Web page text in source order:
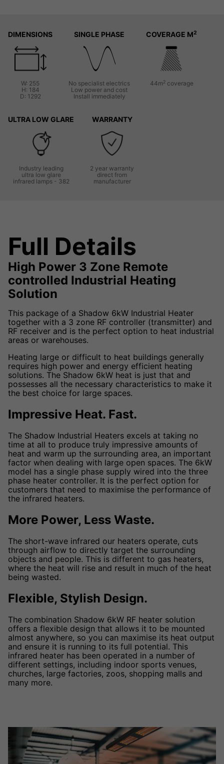
DIMENSIONS
W: 255
H: 184
D: 1292
SINGLE PHASE
No specialist electrics
Low power and cost
Install immediately
COVERAGE M2
44m2coverage
ULTRA LOW GLARE
Industry leading
ultra low glare
infrared lamps - 382
WARRANTY
2 year warranty
direct from
manufacturer
Full Details
High Power 3 Zone Remote
controlled Industrial Heating
Solution
This package of a Shadow 6kW Industrial Heater
together with a 3 zone RF controller (transmitter) and
RF receiver and is the perfect option to heat industrial
areas or warehouses.
Heating large or difficult to heat buildings generally
requires high power and energy efficient heating
solutions. The Shadow 6kW heat is just that and
possesses all the necessary characteristics to make it
the best choice for large spaces.
Impressive Heat. Fast.
The Shadow Industrial Heaters excels at taking no
time at all to produce truly impressive amounts of
heat and warm up the surrounding area, an important
factor when dealing with large open spaces. The 6kW
model has a single phase supply wired into the three
phase heater controller. It is the perfect option for
customers that need to maximise the performance of
the infrared heaters.
More Power, Less Waste.
The short-wave infrared our heaters operate, cuts
through airflow to directly target the surrounding
objects and people. This is different to gas heaters,
where the heat will rise and result in much of the heat
being wasted.
Flexible, Stylish Design.
The combination Shadow 6kW RF heater solution
offers a flexible design that allows it to be mounted
almost anywhere, so you can maximise its heat output
and ensure it is running to its full potential. This
infrared heater has been operated in a number of
different settings, including indoor sports venues,
churches, large factories, zoos, shopping malls and
many more.